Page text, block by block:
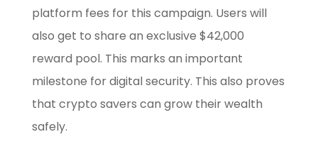
platform fees for this campaign. Users will
also get to share an exclusive $42,000
reward pool. This marks an important
milestone for digital security. This also proves
that crypto savers can grow their wealth
safely.